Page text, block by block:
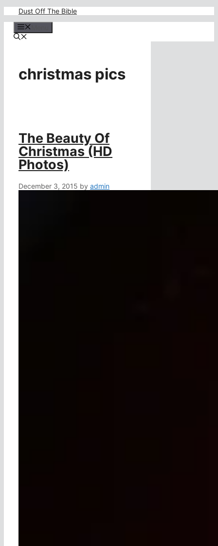
content
Dust Off The Bible
christmas pics
The Beauty Of
Christmas (HD
Photos)
December 3, 2015 by admin